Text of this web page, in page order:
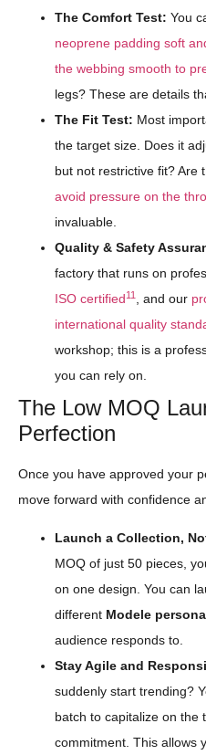
The Comfort Test: You
neoprene padding soft
the webbing smooth to
legs? These are details
The Fit Test: Most
the target size. Does it
but not restrictive fit? Are
avoid pressure on the
invaluable.
Quality & Safety
factory that runs on
ISO certified11 , and our
international quality
workshop; this is a
you can rely on.
The Low MOQ
Perfection
Once you have approved your
move forward with confidence
Launch a Collection,
MOQ of just 50 pieces,
on one design. You can
different Modele
audience responds to.
Stay Agile and
suddenly start trending?
batch to capitalize on the
commitment. This allows